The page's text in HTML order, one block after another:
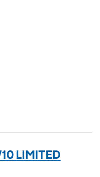
LIMITED